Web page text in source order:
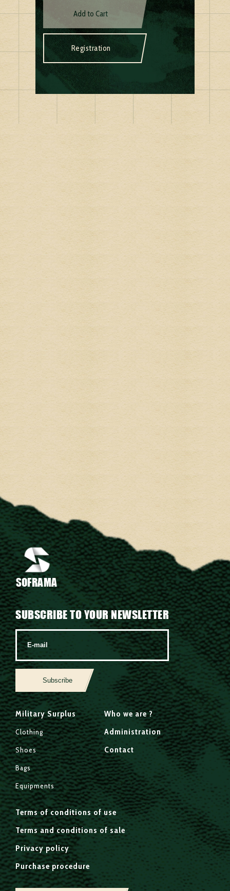
Add to Cart
Registration
SOFRAMA
SUBSCRIBE TO YOUR NEWSLETTER
Subscribe
Military Surplus
Clothing
Shoes
Bags
Equipments
Who we are ?
Administration
Contact
Terms of conditions of use
Terms and conditions of sale
Privacy policy
Purchase procedure